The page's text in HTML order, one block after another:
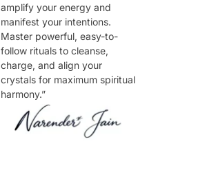
amplify your energy and
manifest your intentions.
Master powerful, easy-to-
follow rituals to cleanse,
charge, and align your
crystals for maximum spiritual
harmony.”